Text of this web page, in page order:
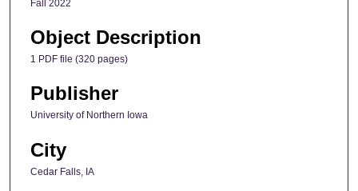
Fall 2022
Object Description
1 PDF file (320 pages)
Publisher
University of Northern Iowa
City
Cedar Falls, IA